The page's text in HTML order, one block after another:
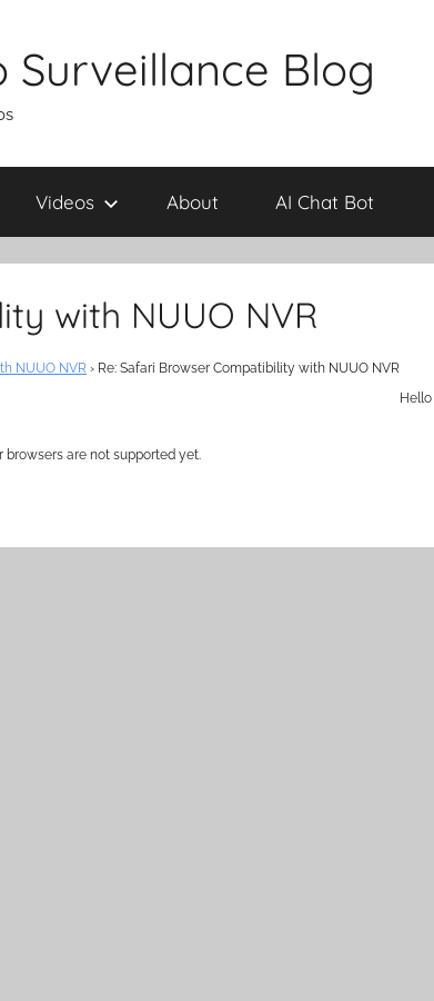
Surveillance Blog
Videos About AI Chat Bot
with NUUO NVR
NUUO NVR › Re: Safari Browser Compatibility with NUUO NVR
Hello
browsers are not supported yet.